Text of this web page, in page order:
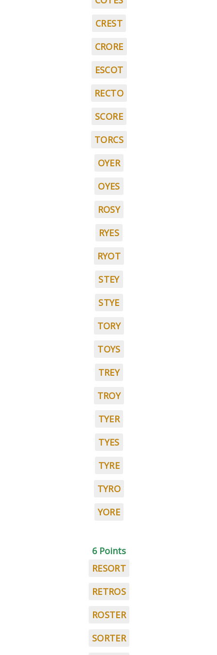
CREST
CRORE
ESCOT
RECTO
SCORE
TORCS
OYER
OYES
ROSY
RYES
RYOT
STEY
STYE
TORY
TOYS
TREY
TROY
TYER
TYES
TYRE
TYRO
YORE
6 Points
RESORT
RETROS
ROSTER
SORTER